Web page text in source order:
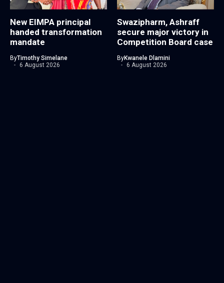
New EIMPA principal
handed transformation
mandate
ByTimothy Simelane
6 August 2026
Swazipharm, Ashraff
secure major victory in
Competition Board case
ByKwanele Dlamini
6 August 2026